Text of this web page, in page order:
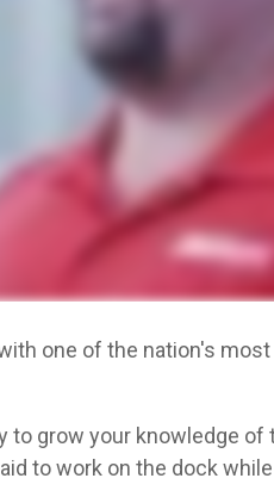
one of the nation's
to grow your knowledge of
to work on the dock